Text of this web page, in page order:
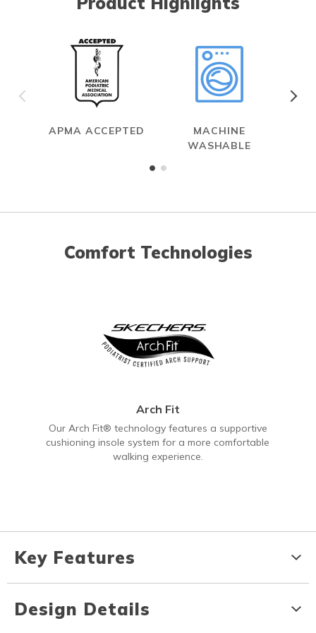
APMA ACCEPTED
MACHINE
WASHABLE
Comfort Technologies
Arch Fit
Our Arch Fit® technology features a supportive
cushioning insole system for a more comfortable
walking experience.
Key Features
Design Details